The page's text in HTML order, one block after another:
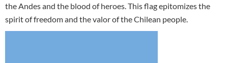
the Andes and the blood of heroes. This flag epitomizes the
spirit of freedom and the valor of the Chilean people.